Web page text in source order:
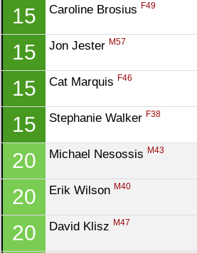
15 Caroline Brosius F49
15 Jon Jester M57
15 Cat Marquis F46
15 Stephanie Walker F38
20 Michael Nesossis M43
20 Erik Wilson M40
20 David Klisz M47